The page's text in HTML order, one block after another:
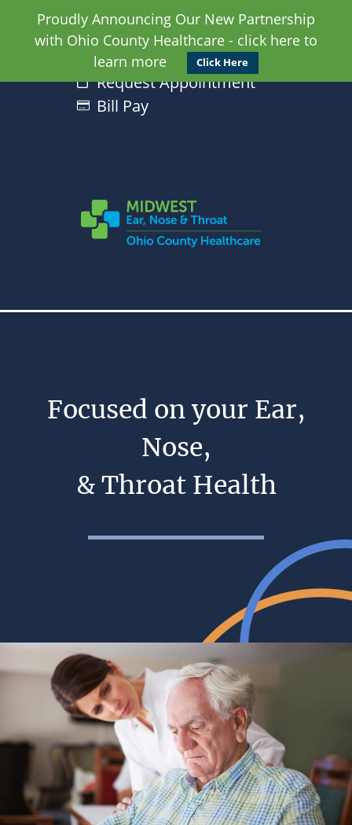
Proudly Announcing Our New Partnership
with Ohio County Healthcare - click here to
learn more
Click Here
Request Appointment
Bill Pay
Focused on your Ear,
Nose,
& Throat Health